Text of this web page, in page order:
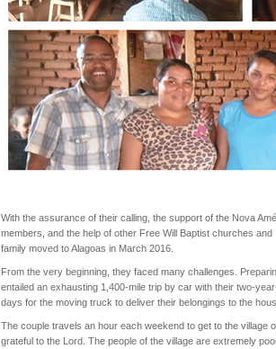
With the assurance of their calling, the support of the Nova
members, and the help of other Free Will Baptist churches
family moved to Alagoas in March 2016.
From the very beginning, they faced many challenges.
entailed an exhausting 1,400-mile trip by car with their two-
days for the moving truck to deliver their belongings to the
The couple travels an hour each weekend to get to the village
grateful to the Lord. The people of the village are extremely